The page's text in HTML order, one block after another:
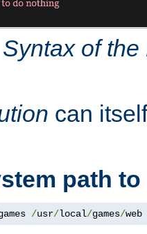
Syntax of
can
path
/usr/local/games/web